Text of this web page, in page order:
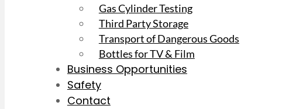
Gas Cylinder Testing
Third Party Storage
Transport of Dangerous Goods
Bottles for TV & Film
Business Opportunities
Safety
Contact